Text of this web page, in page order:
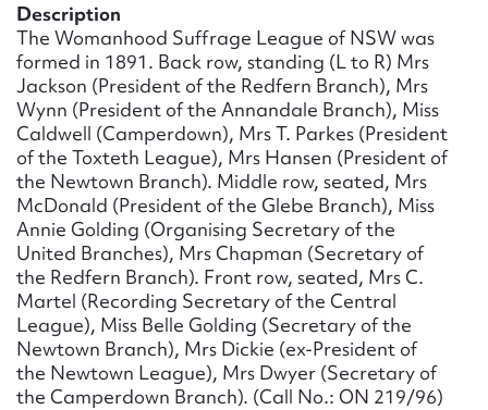
Description
The Womanhood Suffrage League of NSW was
formed in 1891. Back row, standing (L to R) Mrs
Jackson (President of the Redfern Branch), Mrs
Wynn (President of the Annandale Branch), Miss
Caldwell (Camperdown), Mrs T. Parkes (President
of the Toxteth League), Mrs Hansen (President of
the Newtown Branch). Middle row, seated, Mrs
McDonald (President of the Glebe Branch), Miss
Annie Golding (Organising Secretary of the
United Branches), Mrs Chapman (Secretary of
the Redfern Branch). Front row, seated, Mrs C.
Martel (Recording Secretary of the Central
League), Miss Belle Golding (Secretary of the
Newtown Branch), Mrs Dickie (ex-President of
the Newtown League), Mrs Dwyer (Secretary of
the Camperdown Branch). (Call No.: ON 219/96)
Message
Upload Attachment